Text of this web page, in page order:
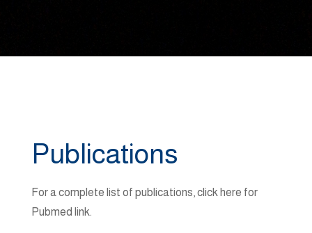
Publications
For a complete list of publications, click here for
Pubmed link.